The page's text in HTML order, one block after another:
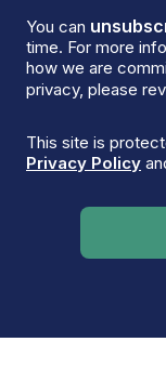
You can
time. For more
how we are
privacy, please
This site is
Privacy Policy